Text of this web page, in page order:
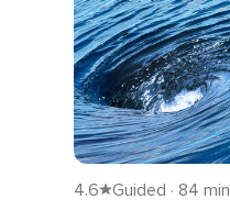
4.6 Guided · 84 min